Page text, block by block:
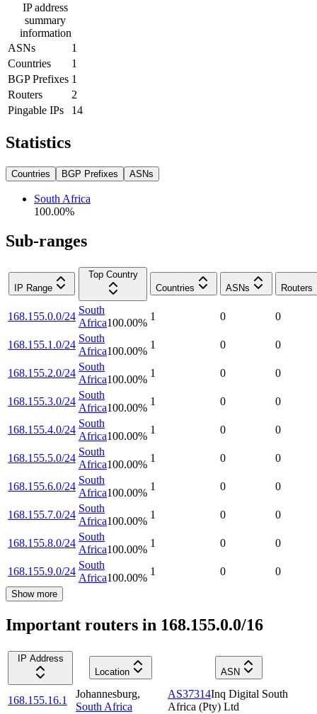
IP address
summary
information
ASNs
1
Countries
1
BGP Prefixes 1
Routers
2
Pingable IPs
14
Statistics
Countries BGP Prefixes ASNs
South Africa
100.00%
Sub-ranges
IP Range
Top Country
Countries
ASNs Routers
168.155.0.0/24
South
Africa100.00%
1 0 0
168.155.1.0/24
South
Africa100.00%
1 0 0
168.155.2.0/24
South
Africa100.00%
1 0 0
168.155.3.0/24
South
Africa100.00%
1 0 0
168.155.4.0/24
South
Africa100.00%
1 0 0
168.155.5.0/24
South
Africa100.00%
1 0 0
168.155.6.0/24
South
Africa100.00%
1 0 0
168.155.7.0/24
South
Africa100.00%
1 0 0
168.155.8.0/24
South
Africa100.00%
1 0 0
168.155.9.0/24
South
Africa100.00%
1 0 0
Show more
Important routers in 168.155.0.0/16
IP Address
Location
ASN
168.155.16.1
Johannesburg,
South Africa
AS37314Inq Digital South
Africa (Pty) Ltd